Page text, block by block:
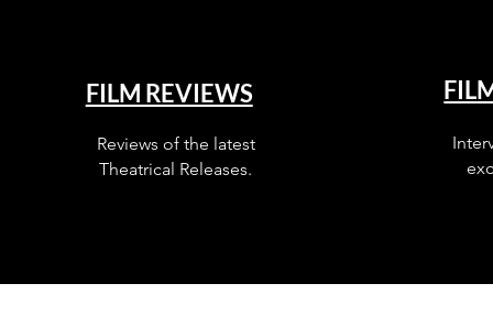
FILM REVIEWS
Reviews of the latest
Theatrical Releases.